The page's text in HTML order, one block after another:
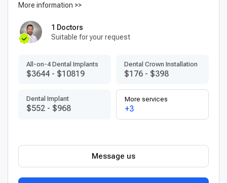
More information >>
1 Doctors
Suitable for your request
All-on-4 Dental Implants
$3644 - $10819
Dental Crown Installation
$176 - $398
Dental Implant
$552 - $968
More services
+3
Message us